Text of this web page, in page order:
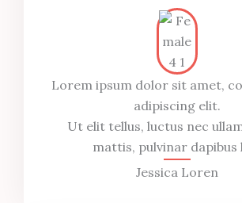
Lorem ipsum dolor sit amet,
adipiscing elit.
Ut elit tellus, luctus nec
mattis, pulvinar dapibus
Jessica Loren